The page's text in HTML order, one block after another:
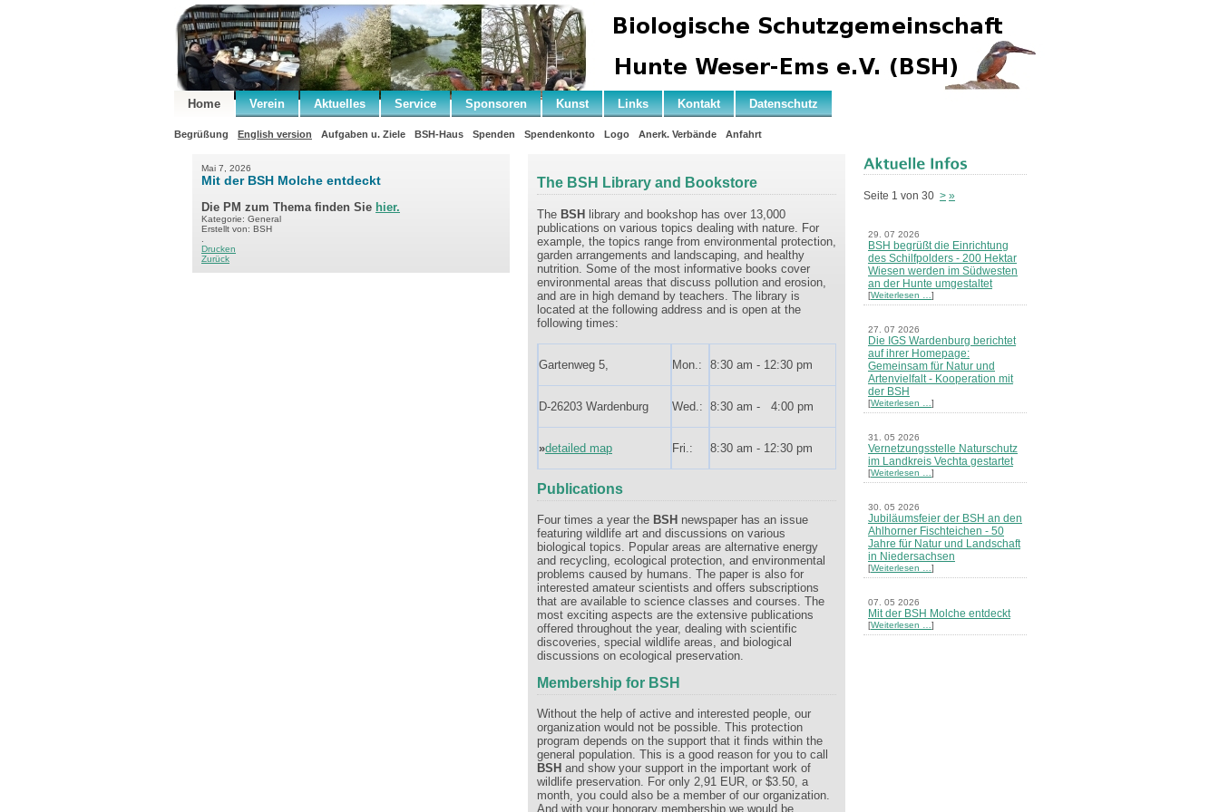
Home Verein Aktuelles Service Sponsoren Kunst Links Kontakt Datenschutz
Begrüßung English version Aufgaben u. Ziele BSH-Haus Spenden Spendenkonto Logo Anerk. Verbände Anfahrt
Mai 7, 2026
Mit der BSH Molche entdeckt
Die PM zum Thema finden Sie hier.
Kategorie: General
Erstellt von: BSH
Drucken
Zurück
The BSH Library and Bookstore
The BSH library and bookshop has over 13,000
publications on various topics dealing with nature. For
example, the topics range from environmental protection,
garden arrangements and landscaping, and healthy
nutrition. Some of the most informative books cover
environmental areas that discuss pollution and erosion,
and are in high demand by teachers. The library is
located at the following address and is open at the
following times:
Gartenweg 5, Mon.: 8:30 am - 12:30 pm
D-26203 Wardenburg Wed.: 8:30 am - 4:00 pm
»detailed map Fri.: 8:30 am - 12:30 pm
Publications
Four times a year the BSH newspaper has an issue
featuring wildlife art and discussions on various
biological topics. Popular areas are alternative energy
and recycling, ecological protection, and environmental
problems caused by humans. The paper is also for
interested amateur scientists and offers subscriptions
that are available to science classes and courses. The
most exciting aspects are the extensive publications
offered throughout the year, dealing with scientific
discoveries, special wildlife areas, and biological
discussions on ecological preservation.
Membership for BSH
Without the help of active and interested people, our
organization would not be possible. This protection
program depends on the support that it finds within the
general population. This is a good reason for you to call
BSH and show your support in the important work of
wildlife preservation. For only 2,91 EUR, or $3.50, a
month, you could also be a member of our organization.
And with your honorary membership we would be
Seite 1 von 30 > »
29. 07 2026
BSH begrüßt die Einrichtung
des Schilfpolders - 200 Hektar
Wiesen werden im Südwesten
an der Hunte umgestaltet
[Weiterlesen … ]
27. 07 2026
Die IGS Wardenburg berichtet
auf ihrer Homepage:
Gemeinsam für Natur und
Artenvielfalt - Kooperation mit
der BSH
[Weiterlesen … ]
31. 05 2026
Vernetzungsstelle Naturschutz
im Landkreis Vechta gestartet
[Weiterlesen … ]
30. 05 2026
Jubiläumsfeier der BSH an den
Ahlhorner Fischteichen - 50
Jahre für Natur und Landschaft
in Niedersachsen
[Weiterlesen … ]
07. 05 2026
Mit der BSH Molche entdeckt
[Weiterlesen … ]